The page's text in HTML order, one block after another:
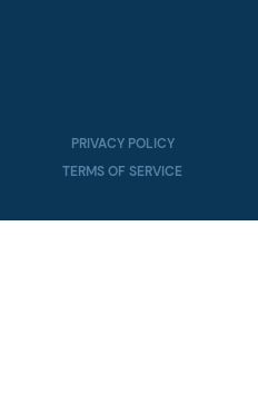
PRIVACY POLICY
TERMS OF SERVICE